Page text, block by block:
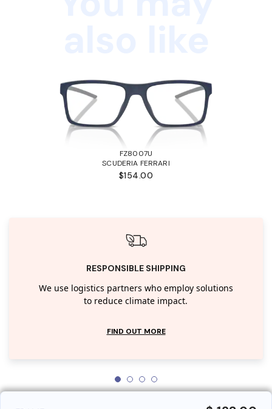
FZ8007U
SCUDERIA FERRARI
$154.00
RESPONSIBLE SHIPPING
We use logistics partners who employ solutions
to reduce climate impact.
FIND OUT MORE